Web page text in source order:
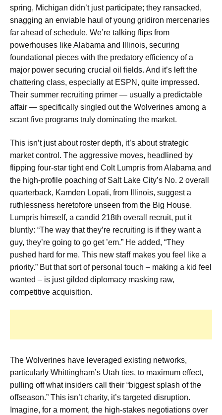
spring, Michigan didn’t just participate; they ransacked,
snagging an enviable haul of young gridiron mercenaries
far ahead of schedule. We’re talking flips from
powerhouses like Alabama and Illinois, securing
foundational pieces with the predatory efficiency of a
major power securing crucial oil fields. And it’s left the
chattering class, especially at ESPN, quite impressed.
Their summer recruiting primer — usually a predictable
affair — specifically singled out the Wolverines among a
scant five programs truly dominating the market.
This isn’t just about roster depth, it’s about strategic
market control. The aggressive moves, headlined by
flipping four-star tight end Colt Lumpris from Alabama and
the high-profile poaching of Salt Lake City’s No. 2 overall
quarterback, Kamden Lopati, from Illinois, suggest a
ruthlessness heretofore unseen from the Big House.
Lumpris himself, a candid 218th overall recruit, put it
bluntly: “The way that they’re recruiting is if they want a
guy, they’re going to go get ’em.” He added, “They
pushed hard for me. This new staff makes you feel like a
priority.” But that sort of personal touch – making a kid feel
wanted – is just gilded diplomacy masking raw,
competitive acquisition.
The Wolverines have leveraged existing networks,
particularly Whittingham’s Utah ties, to maximum effect,
pulling off what insiders call their “biggest splash of the
offseason.” This isn’t charity, it’s targeted disruption.
Imagine, for a moment, the high-stakes negotiations over